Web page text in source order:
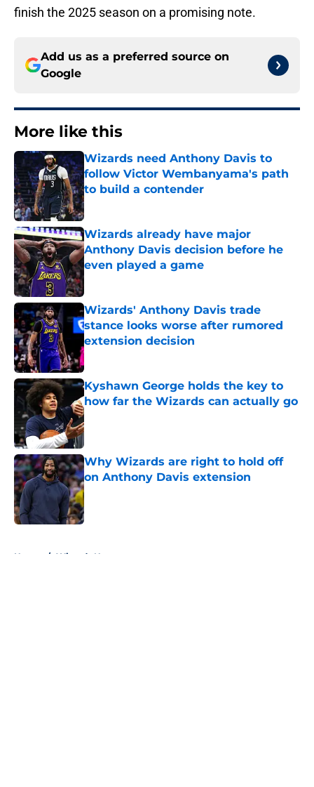
finish the 2025 season on a promising note.
Add us as a preferred source on
Google
More like this
Wizards need Anthony Davis to
follow Victor Wembanyama's path
to build a contender
Published by on Invalid Date
Wizards already have major
Anthony Davis decision before he
even played a game
Published by on Invalid Date
Wizards' Anthony Davis trade
stance looks worse after rumored
extension decision
Published by on Invalid Date
Kyshawn George holds the key to
how far the Wizards can actually go
Published by on Invalid Date
Why Wizards are right to hold off
on Anthony Davis extension
Published by on Invalid Date
Home / Wizards News